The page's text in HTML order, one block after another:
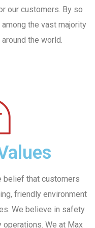
our customers. By so
the vast majority
the world.
belief that customers
friendly environment
We believe in safety
We at Max